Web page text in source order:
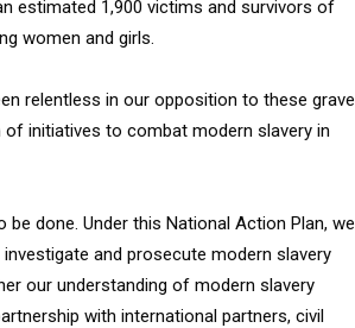
estimated 1,900 victims and survivors of
women and girls.
relentless in our opposition to these grave
initiatives to combat modern slavery in
done. Under this National Action Plan, we
and prosecute modern slavery
our understanding of modern slavery
with international partners, civil